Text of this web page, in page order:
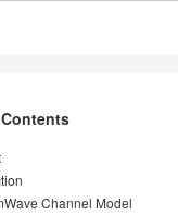
Channel Model